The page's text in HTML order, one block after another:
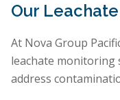
Our
At Nova Group
leachate monitoring
address